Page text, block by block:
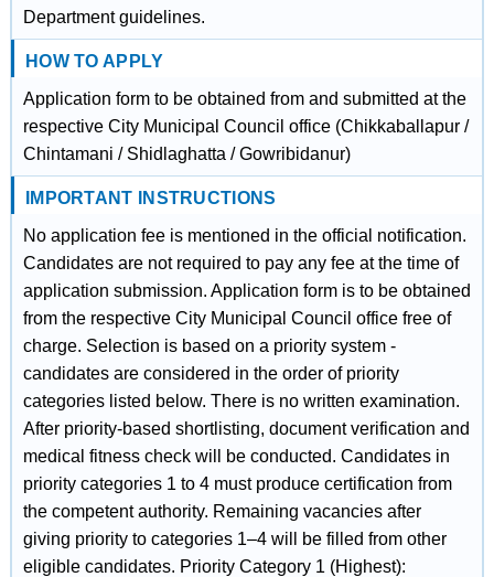
Department guidelines.
HOW TO APPLY
Application form to be obtained from and submitted at the
respective City Municipal Council office (Chikkaballapur /
Chintamani / Shidlaghatta / Gowribidanur)
IMPORTANT INSTRUCTIONS
No application fee is mentioned in the official notification.
Candidates are not required to pay any fee at the time of
application submission. Application form is to be obtained
from the respective City Municipal Council office free of
charge. Selection is based on a priority system -
candidates are considered in the order of priority
categories listed below. There is no written examination.
After priority-based shortlisting, document verification and
medical fitness check will be conducted. Candidates in
priority categories 1 to 4 must produce certification from
the competent authority. Remaining vacancies after
giving priority to categories 1–4 will be filled from other
eligible candidates. Priority Category 1 (Highest):